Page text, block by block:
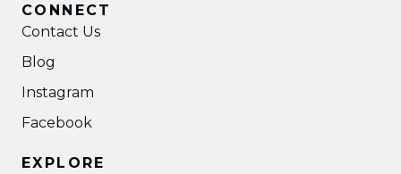
CONNECT
Contact Us
Blog
Instagram
Facebook
EXPLORE